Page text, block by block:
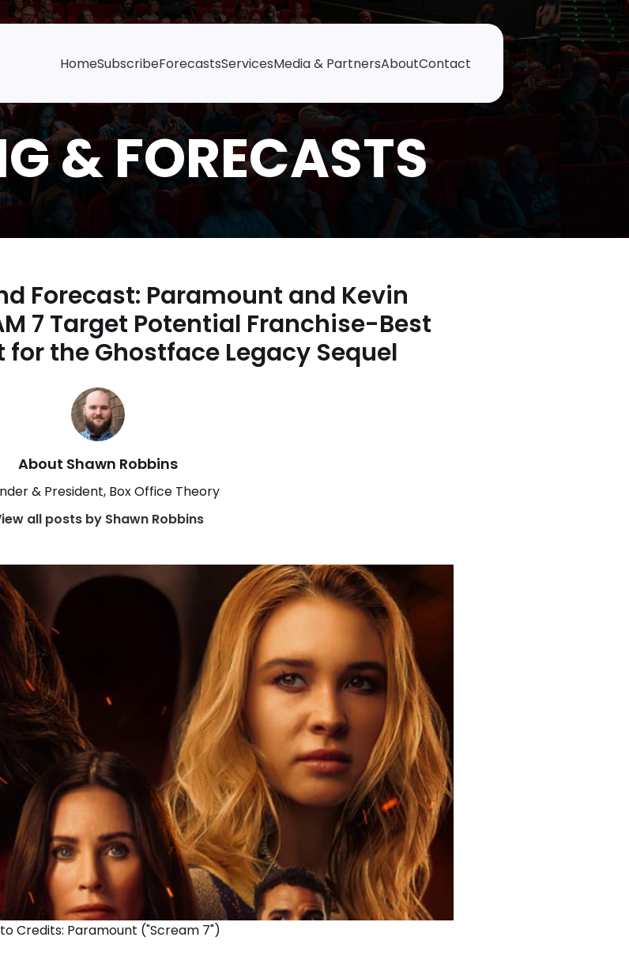
HomeSubscribeForecastsServicesMedia & PartnersAboutContact
Forecast: Paramount and Kevin
7 Target Potential Franchise-Best
the Ghostface Legacy Sequel
About Shawn Robbins
& President, Box Office Theory
all posts by Shawn Robbins
Credits: Paramount ("Scream 7")